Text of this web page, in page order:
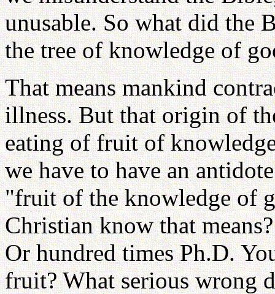
unusable. So what did the
the tree of knowledge of
That means mankind
illness. But that origin of
eating of fruit of
we have to have an
"fruit of the knowledge of
Christian know that
Or hundred times Ph.D.
fruit? What serious wrong